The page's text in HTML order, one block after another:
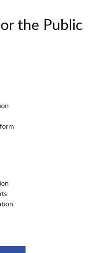
the Public